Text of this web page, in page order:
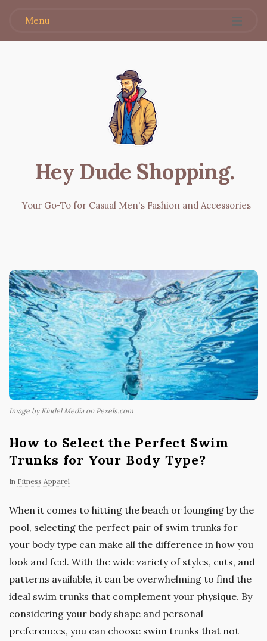
Menu
Hey Dude Shopping.
Your Go-To for Casual Men's Fashion and Accessories
Image by Kindel Media on Pexels.com
How to Select the Perfect Swim
Trunks for Your Body Type?
In Fitness Apparel
When it comes to hitting the beach or lounging by the
pool, selecting the perfect pair of swim trunks for
your body type can make all the difference in how you
look and feel. With the wide variety of styles, cuts, and
patterns available, it can be overwhelming to find the
ideal swim trunks that complement your physique. By
considering your body shape and personal
preferences, you can choose swim trunks that not